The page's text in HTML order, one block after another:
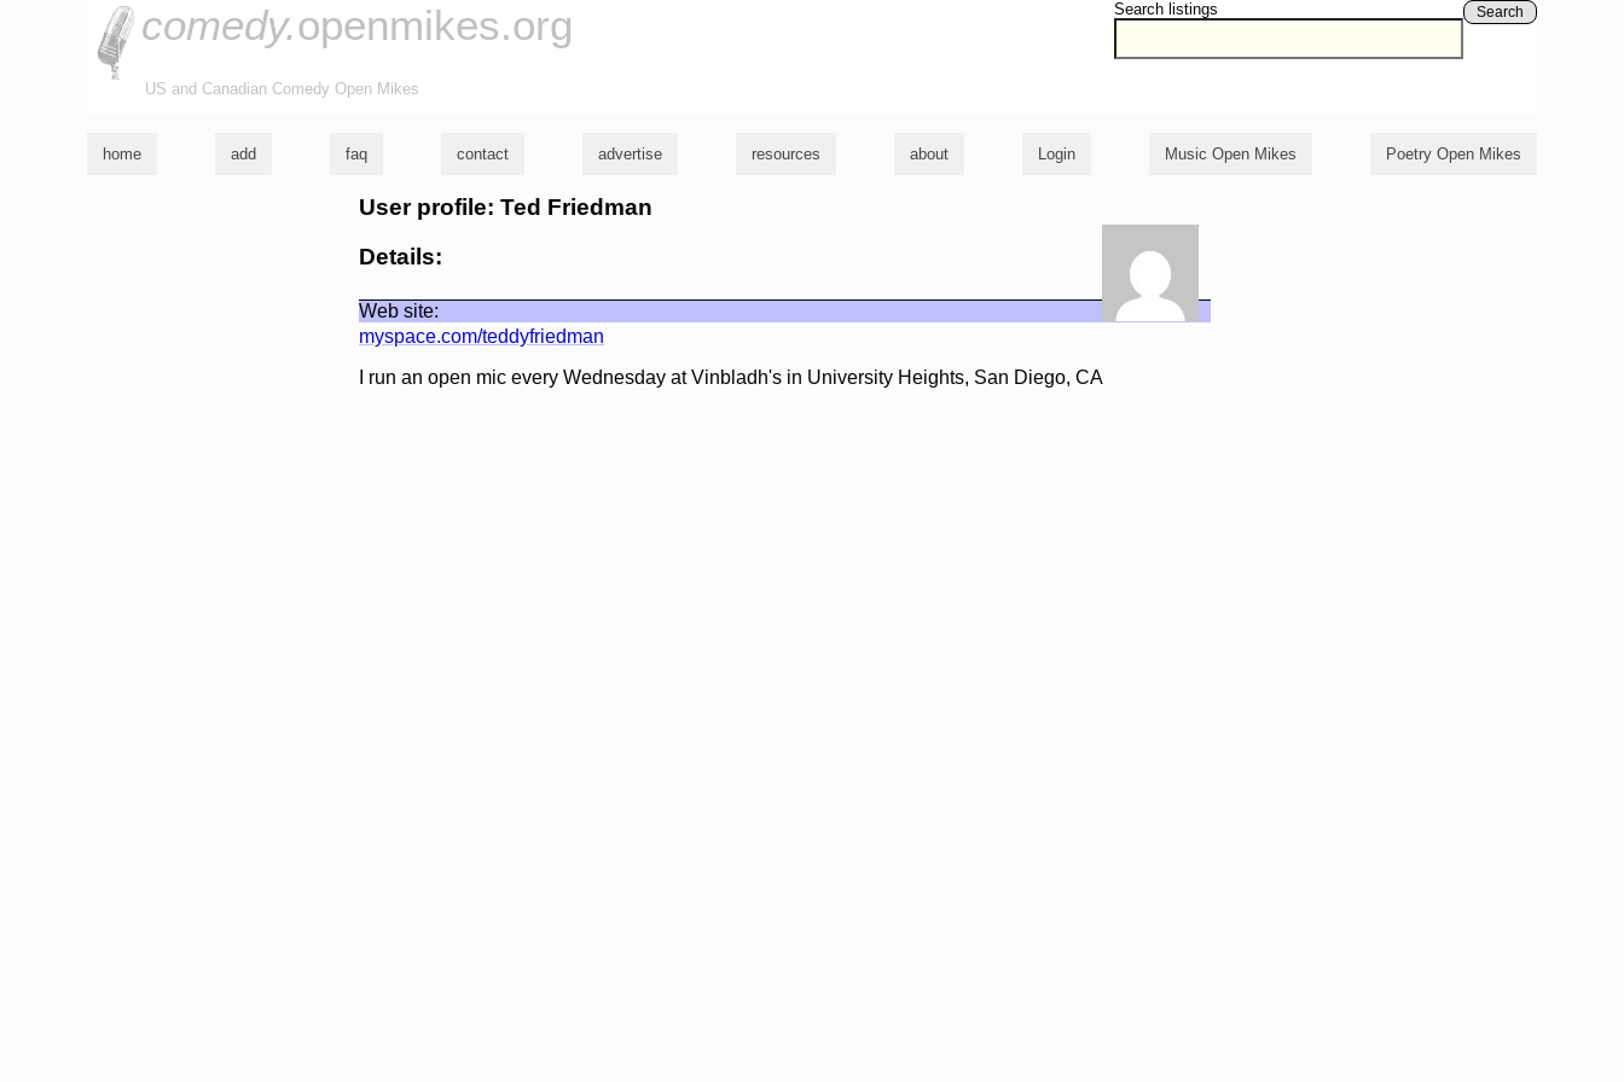
Search listings Search
comedy.openmikes.org
US and Canadian Comedy Open Mikes
home add faq contact advertise resources about Login Music Open Mikes Poetry Open Mikes
User profile: Ted Friedman
Details:
Web site:
myspace.com/teddyfriedman
I run an open mic every Wednesday at Vinbladh's in University Heights, San Diego, CA